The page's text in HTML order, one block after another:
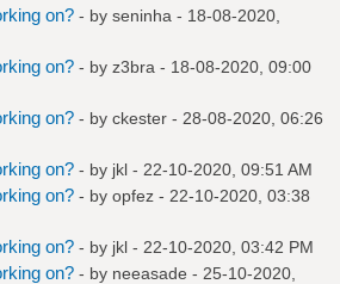
on? - by seninha - 18-08-2020,
on? - by z3bra - 18-08-2020, 09:00
on? - by ckester - 28-08-2020, 06:26
on? - by jkl - 22-10-2020, 09:51 AM
on? - by opfez - 22-10-2020, 03:38
on? - by jkl - 22-10-2020, 03:42 PM
on? - by neeasade - 25-10-2020,